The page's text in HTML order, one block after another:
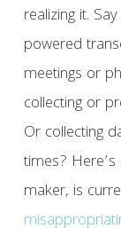
realizing it.
powered
meetings or
collecting or
Or collecting
times? Here’s
maker, is